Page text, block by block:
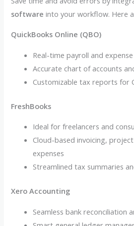
software into your workflow. Here
QuickBooks Online (QBO)
Real-time payroll and
Accurate chart of accounts
Customizable tax reports for
FreshBooks
Ideal for freelancers and
Cloud-based invoicing,
expenses
Streamlined tax summaries
Xero Accounting
Seamless bank reconciliation